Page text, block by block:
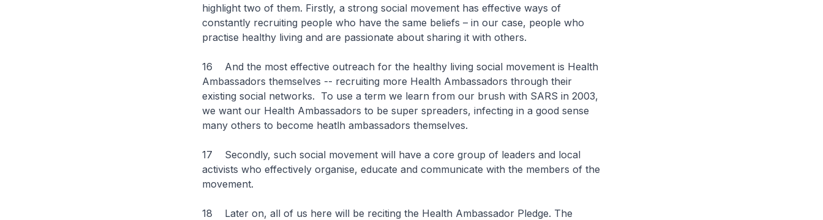
highlight two of them. Firstly, a strong social movement has effective ways of
constantly recruiting people who have the same beliefs – in our case, people who
practise healthy living and are passionate about sharing it with others.
16 And the most effective outreach for the healthy living social movement is Health
Ambassadors themselves -- recruiting more Health Ambassadors through their
existing social networks. To use a term we learn from our brush with SARS in 2003,
we want our Health Ambassadors to be super spreaders, infecting in a good sense
many others to become heatlh ambassadors themselves.
17 Secondly, such social movement will have a core group of leaders and local
activists who effectively organise, educate and communicate with the members of the
movement.
18 Later on, all of us here will be reciting the Health Ambassador Pledge. The